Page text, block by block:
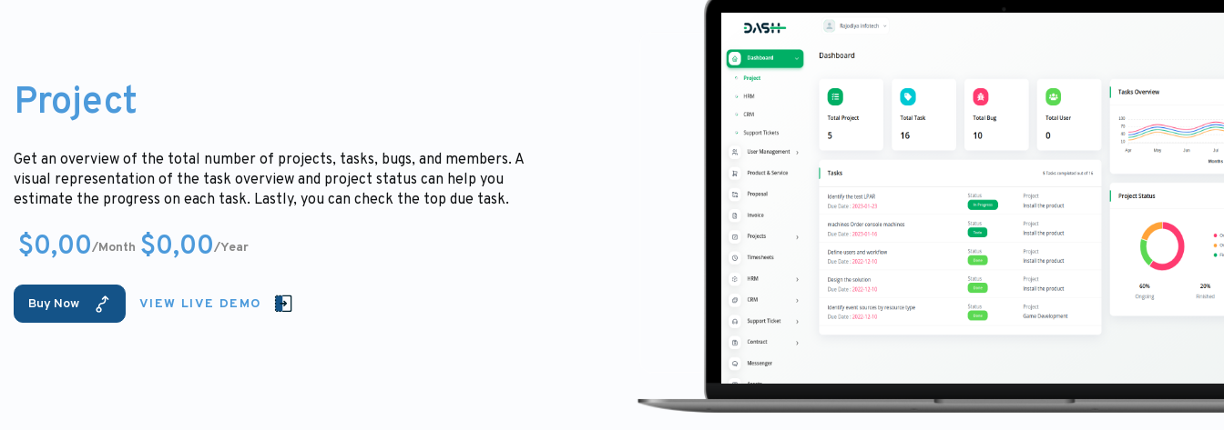
Project
Get an overview of the total number of projects, tasks, bugs, and members. A
visual representation of the task overview and project status can help you
estimate the progress on each task. Lastly, you can check the top due task.
$0,00/Month $0,00/Year
Buy Now VIEW LIVE DEMO